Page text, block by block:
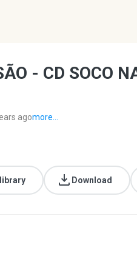
- CD SOCO
agomore...
Download